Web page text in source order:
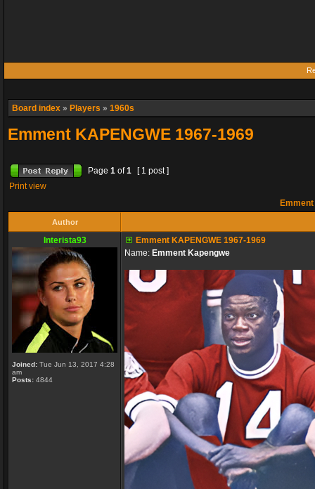
Board index » Players » 1960s
Emment KAPENGWE 1967-1969
Page 1 of1
[ 1 post ]
Print view
Author
Interista93
Joined: Tue Jun 13, 2017 4:28
am
Posts: 4844
Emment KAPENGWE 1967-1969
Name: Emment Kapengwe